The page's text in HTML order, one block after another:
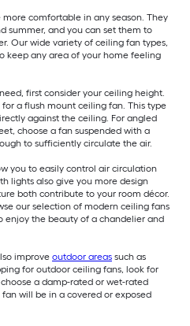
comfortable in any season. They
summer, and you can set them to
Our wide variety of ceiling fan types,
keep any area of your home feeling
first consider your ceiling height.
a flush mount ceiling fan. This type
against the ceiling. For angled
choose a fan suspended with a
to sufficiently circulate the air.
you to easily control air circulation
lights also give you more design
both contribute to your room décor.
our selection of modern ceiling fans
enjoy the beauty of a chandelier and
improve outdoor areas such as
for outdoor ceiling fans, look for
a damp-rated or wet-rated
will be in a covered or exposed